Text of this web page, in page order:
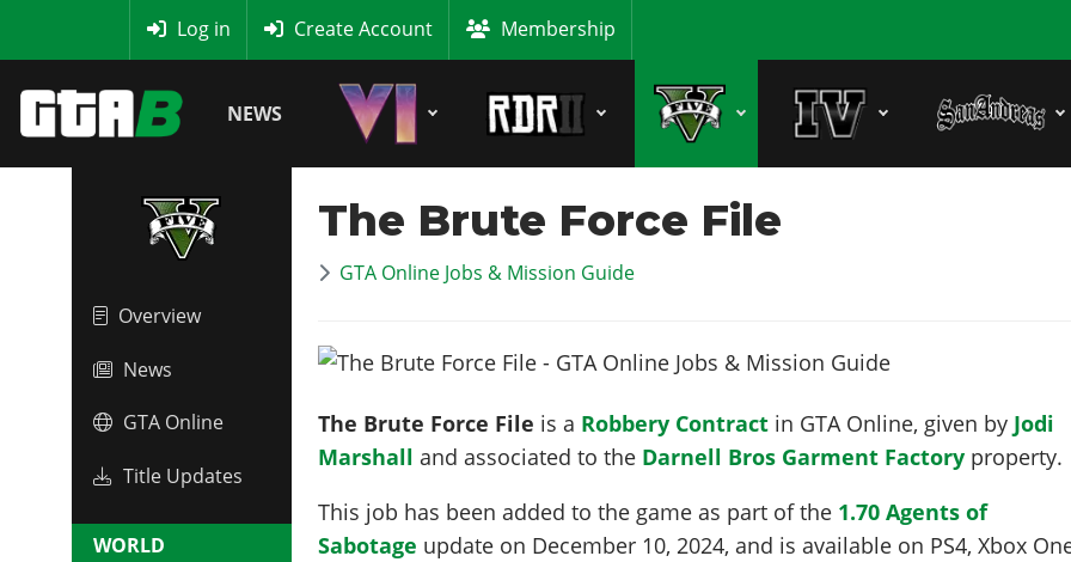
Log in Create Account Membership
NEWS
Overview
News
GTA Online
Title Updates
WORLD
The Brute Force File
GTA Online Jobs & Mission Guide
The Brute Force File is a Robbery Contract in GTA Online, given by Jodi
Marshall and associated to the Darnell Bros Garment Factory property.
This job has been added to the game as part of the 1.70 Agents of
Sabotage update on December 10, 2024, and is available on PS4, Xbox